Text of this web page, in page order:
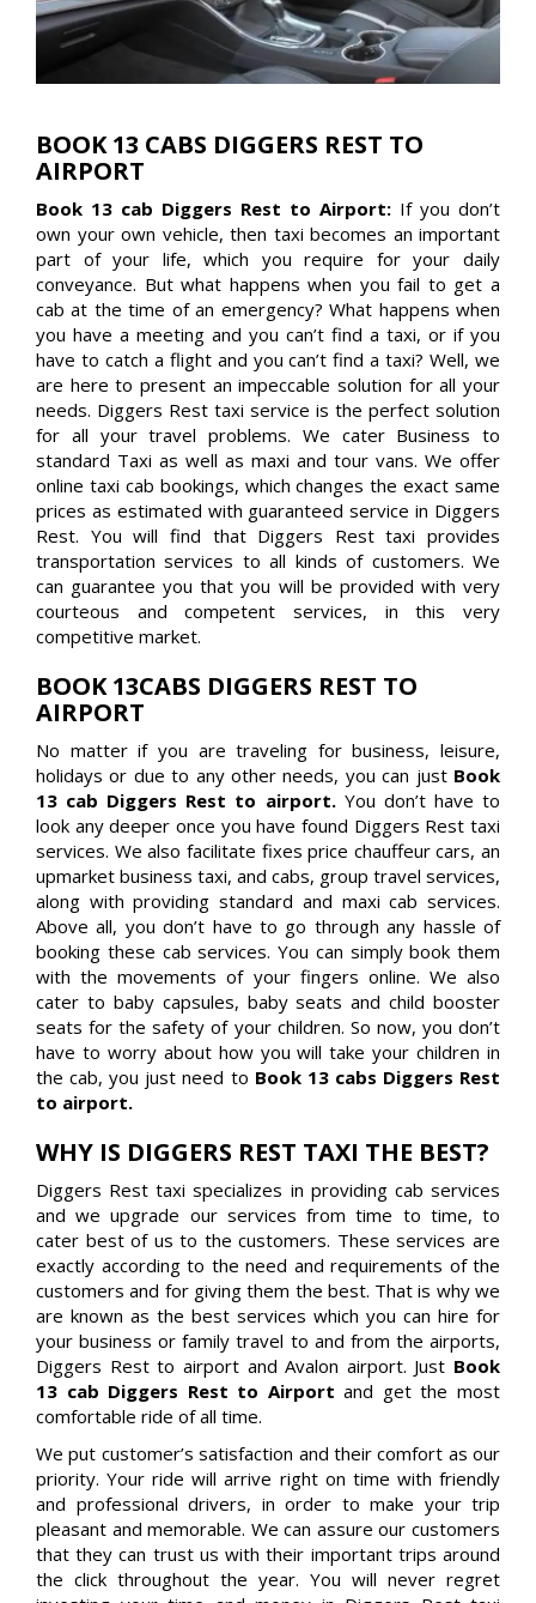
BOOK 13 CABS DIGGERS REST TO
AIRPORT
Book 13 cab Diggers Rest to Airport: If you don’t
own your own vehicle, then taxi becomes an important
part of your life, which you require for your daily
conveyance. But what happens when you fail to get a
cab at the time of an emergency? What happens when
you have a meeting and you can’t find a taxi, or if you
have to catch a flight and you can’t find a taxi? Well, we
are here to present an impeccable solution for all your
needs. Diggers Rest taxi service is the perfect solution
for all your travel problems. We cater Business to
standard Taxi as well as maxi and tour vans. We offer
online taxi cab bookings, which changes the exact same
prices as estimated with guaranteed service in Diggers
Rest. You will find that Diggers Rest taxi provides
transportation services to all kinds of customers. We
can guarantee you that you will be provided with very
courteous and competent services, in this very
competitive market.
BOOK 13CABS DIGGERS REST TO
AIRPORT
No matter if you are traveling for business, leisure,
holidays or due to any other needs, you can just Book
13 cab Diggers Rest to airport. You don’t have to
look any deeper once you have found Diggers Rest taxi
services. We also facilitate fixes price chauffeur cars, an
upmarket business taxi, and cabs, group travel services,
along with providing standard and maxi cab services.
Above all, you don’t have to go through any hassle of
booking these cab services. You can simply book them
with the movements of your fingers online. We also
cater to baby capsules, baby seats and child booster
seats for the safety of your children. So now, you don’t
have to worry about how you will take your children in
the cab, you just need to Book 13 cabs Diggers Rest
to airport.
WHY IS DIGGERS REST TAXI THE BEST?
Diggers Rest taxi specializes in providing cab services
and we upgrade our services from time to time, to
cater best of us to the customers. These services are
exactly according to the need and requirements of the
customers and for giving them the best. That is why we
are known as the best services which you can hire for
your business or family travel to and from the airports,
Diggers Rest to airport and Avalon airport. Just Book
13 cab Diggers Rest to Airportand get the most
comfortable ride of all time.
We put customer’s satisfaction and their comfort as our
priority. Your ride will arrive right on time with friendly
and professional drivers, in order to make your trip
pleasant and memorable. We can assure our customers
that they can trust us with their important trips around
the click throughout the year. You will never regret